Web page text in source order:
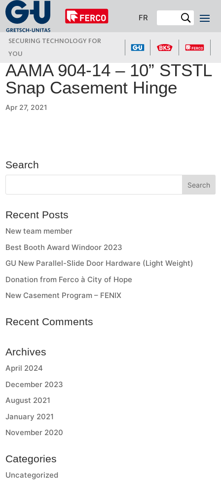
FR
SECURING TECHNOLOGY FOR
YOU
AAMA 904-14 – 10” STSTL
Snap Casement Hinge
Apr 27, 2021
Search
Recent Posts
New team member
Best Booth Award Windoor 2023
GU New Parallel-Slide Door Hardware (Light Weight)
Donation from Ferco à City of Hope
New Casement Program – FENIX
Recent Comments
Archives
April 2024
December 2023
August 2021
January 2021
November 2020
Categories
Uncategorized